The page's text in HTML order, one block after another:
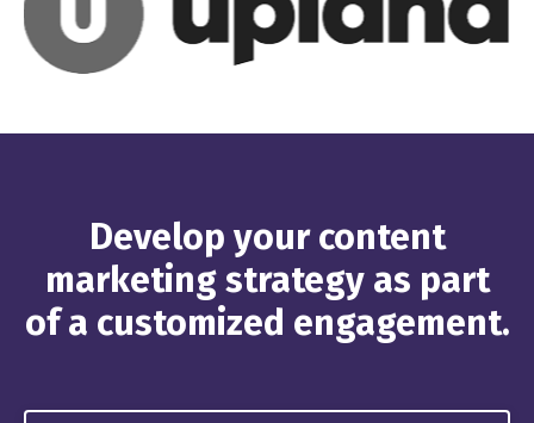
Develop your content
marketing strategy as part
of a customized engagement.